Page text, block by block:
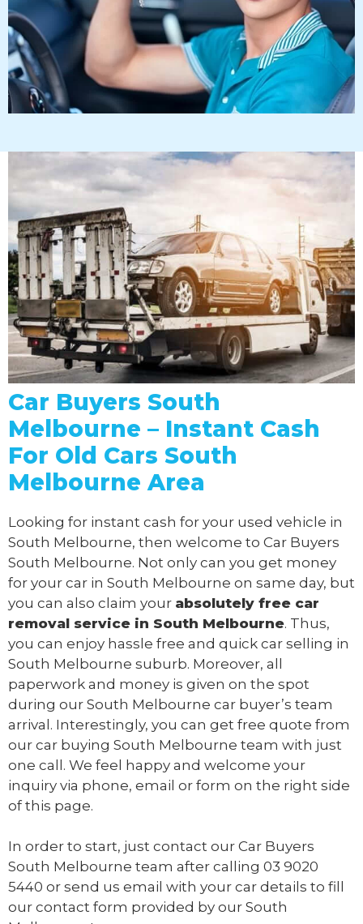
Car Buyers South
Melbourne – Instant Cash
For Old Cars South
Melbourne Area
Looking for instant cash for your used vehicle in
South Melbourne, then welcome to Car Buyers
South Melbourne. Not only can you get money
for your car in South Melbourne on same day, but
you can also claim your absolutely free car
removal service in South Melbourne. Thus,
you can enjoy hassle free and quick car selling in
South Melbourne suburb. Moreover, all
paperwork and money is given on the spot
during our South Melbourne car buyer’s team
arrival. Interestingly, you can get free quote from
our car buying South Melbourne team with just
one call. We feel happy and welcome your
inquiry via phone, email or form on the right side
of this page.
In order to start, just contact our Car Buyers
South Melbourne team after calling 03 9020
5440 or send us email with your car details to fill
our contact form provided by our South